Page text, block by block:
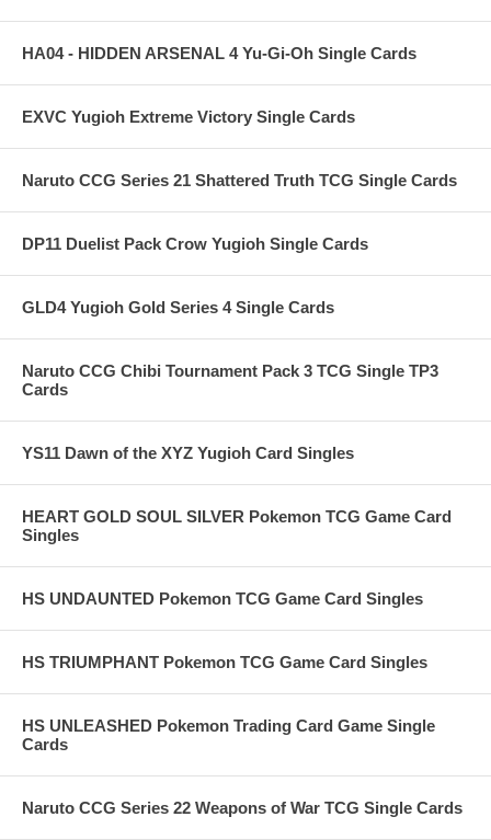
HA04 - HIDDEN ARSENAL 4 Yu-Gi-Oh Single Cards
EXVC Yugioh Extreme Victory Single Cards
Naruto CCG Series 21 Shattered Truth TCG Single Cards
DP11 Duelist Pack Crow Yugioh Single Cards
GLD4 Yugioh Gold Series 4 Single Cards
Naruto CCG Chibi Tournament Pack 3 TCG Single TP3
Cards
YS11 Dawn of the XYZ Yugioh Card Singles
HEART GOLD SOUL SILVER Pokemon TCG Game Card
Singles
HS UNDAUNTED Pokemon TCG Game Card Singles
HS TRIUMPHANT Pokemon TCG Game Card Singles
HS UNLEASHED Pokemon Trading Card Game Single
Cards
Naruto CCG Series 22 Weapons of War TCG Single Cards